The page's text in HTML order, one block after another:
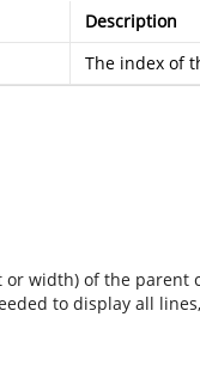
Description
The index of
width) of the parent
to display all